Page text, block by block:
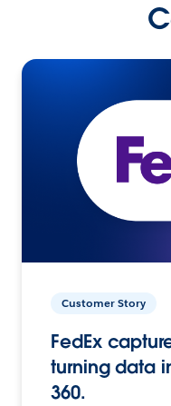
Customer Story
FedEx
turning data
360.